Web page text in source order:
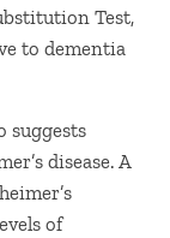
Test,
to dementia
suggests
disease. A
of